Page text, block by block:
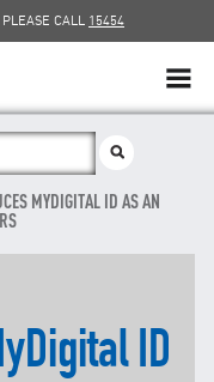
PLEASE CALL 15454
MYDIGITAL ID AS AN
ID